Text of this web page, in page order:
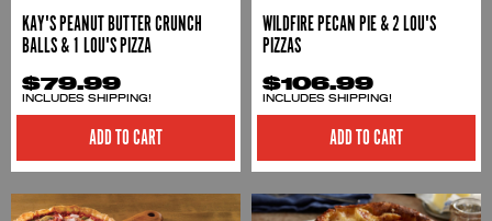
KAY'S PEANUT BUTTER CRUNCH
BALLS & 1 LOU'S PIZZA
$79.99
INCLUDES SHIPPING!
ADD TO CART
WILDFIRE PECAN PIE & 2 LOU'S
PIZZAS
$106.99
INCLUDES SHIPPING!
ADD TO CART